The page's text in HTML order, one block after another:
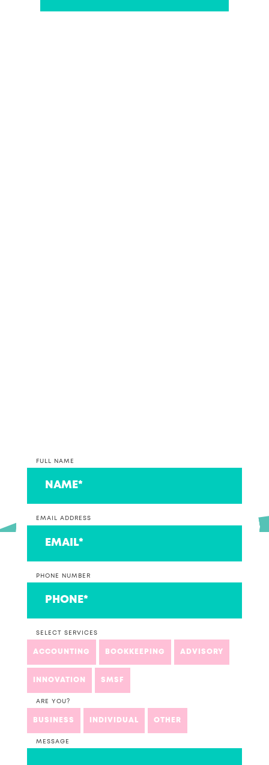
FULL NAME
EMAIL ADDRESS
PHONE NUMBER
SELECT SERVICES
ACCOUNTING BOOKKEEPING ADVISORY
INNOVATION SMSF
ARE YOU?
BUSINESS INDIVIDUAL OTHER
MESSAGE